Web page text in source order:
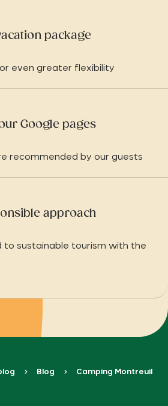
package
even greater flexibility
Google pages
recommended by our guests
approach
to sustainable tourism with the
Blog
Camping Montreuil